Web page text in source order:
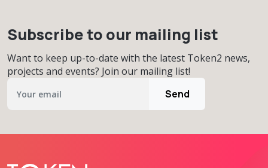
Subscribe to our mailing list
Want to keep up-to-date with the latest Token2 news,
projects and events? Join our mailing list!
Send